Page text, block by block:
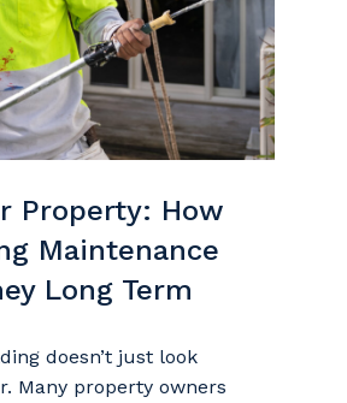
Property: How
Maintenance
Long Term
doesn’t just look
Many property owners
our services to you, please let us
primary industry you work in.